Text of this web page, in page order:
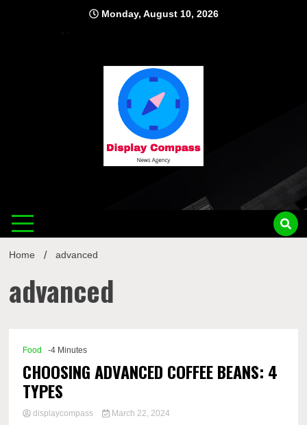
Monday, August 10, 2026
Home advanced
advanced
Food -4 Minutes
CHOOSING ADVANCED COFFEE BEANS: 4
TYPES
displaycompass March 22, 2024